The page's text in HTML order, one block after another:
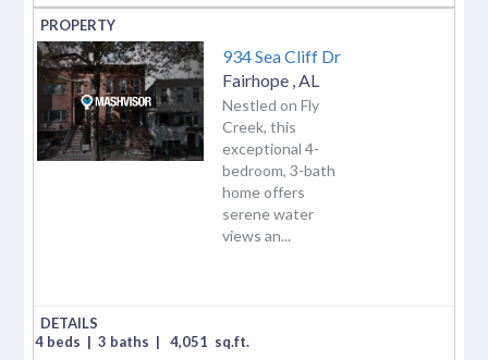
934 Sea Cliff Dr
Fairhope AL
Nestled on Fly
Creek, this
exceptional 4-
bedroom, 3-bath
home offers
serene water
views an...
4 beds | 3 baths | 4,051 sq.ft.